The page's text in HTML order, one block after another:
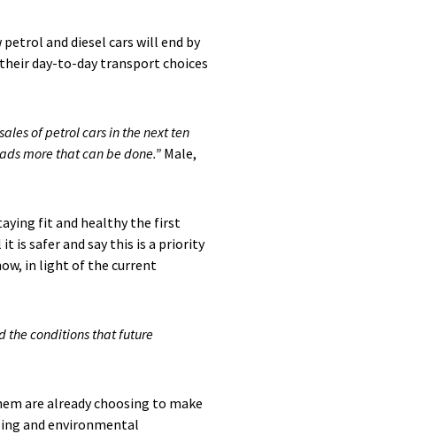
and diesel cars will end by
day-to-day transport choices
of petrol cars in the next ten
more that can be done.” Male,
fit and healthy the first
is safer and say this is a priority
in light of the current
the conditions that future
are already choosing to make
and environmental